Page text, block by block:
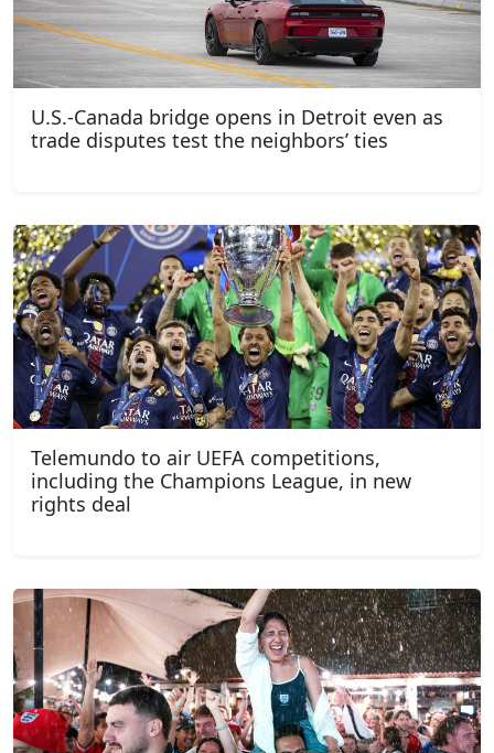
U.S.-Canada bridge opens in Detroit even as
trade disputes test the neighbors’ ties
Telemundo to air UEFA competitions,
including the Champions League, in new
rights deal